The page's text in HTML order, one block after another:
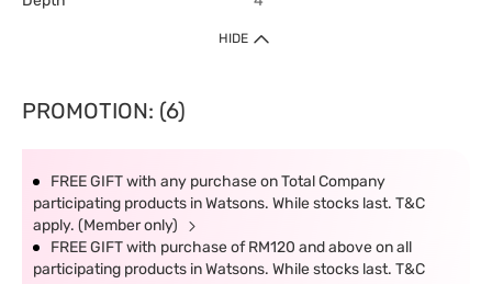
HIDE
PROMOTION: (6)
FREE GIFT with any purchase on Total Company
participating products in Watsons. While stocks last. T&C
apply. (Member only)
FREE GIFT with purchase of RM120 and above on all
participating products in Watsons. While stocks last. T&C